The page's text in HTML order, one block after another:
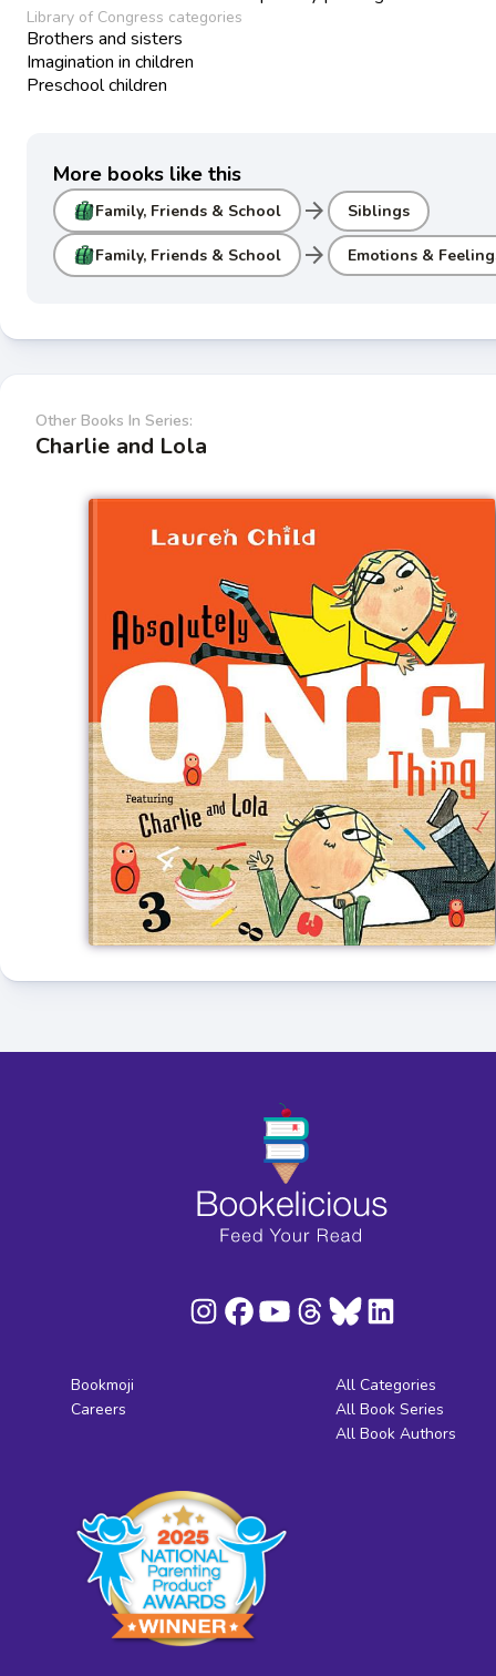
Library of Congress categories
Brothers and sisters
Imagination in children
Preschool children
More books like this
Family, Friends & School arrow_forward Siblings
Family, Friends & School arrow_forward Emotions &
Other Books In Series:
Charlie and Lola
Bookmoji
Careers
All Categories
All Book Series
All Book Authors